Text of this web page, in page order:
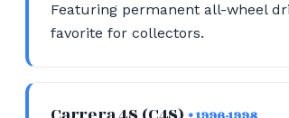
Featuring permanent all-wheel
favorite for collectors.